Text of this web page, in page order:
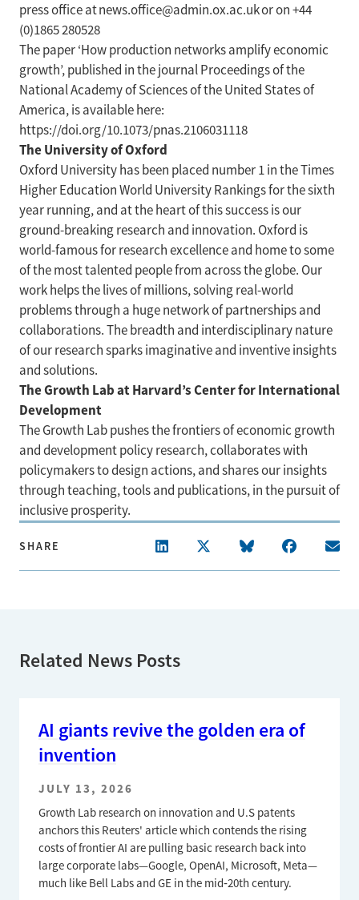
press office at news.office@admin.ox.ac.uk or on +44
(0)1865 280528
The paper ‘How production networks amplify economic
growth’, published in the journal Proceedings of the
National Academy of Sciences of the United States of
America, is available here:
https://doi.org/10.1073/pnas.2106031118
The University of Oxford
Oxford University has been placed number 1 in the Times
Higher Education World University Rankings for the sixth
year running, and at the heart of this success is our
ground-breaking research and innovation. Oxford is
world-famous for research excellence and home to some
of the most talented people from across the globe. Our
work helps the lives of millions, solving real-world
problems through a huge network of partnerships and
collaborations. The breadth and interdisciplinary nature
of our research sparks imaginative and inventive insights
and solutions.
The Growth Lab at Harvard’s Center for International
Development
The Growth Lab pushes the frontiers of economic growth
and development policy research, collaborates with
policymakers to design actions, and shares our insights
through teaching, tools and publications, in the pursuit of
inclusive prosperity.
SHARE
Related News Posts
AI giants revive the golden era of
invention
JULY 13, 2026
Growth Lab research on innovation and U.S patents
anchors this Reuters' article which contends the rising
costs of frontier AI are pulling basic research back into
large corporate labs—Google, OpenAI, Microsoft, Meta—
much like Bell Labs and GE in the mid‑20th century.